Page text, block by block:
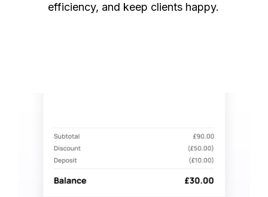
efficiency, and keep clients happy.